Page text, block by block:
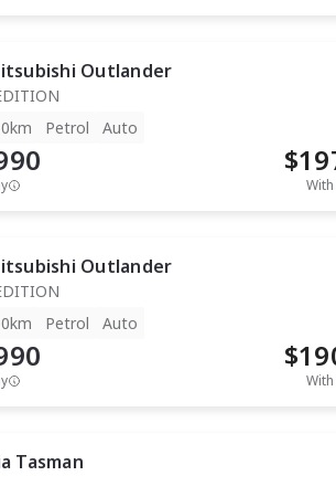
Outlander
Petrol Auto
$
Outlander
Petrol Auto
$
Tasman